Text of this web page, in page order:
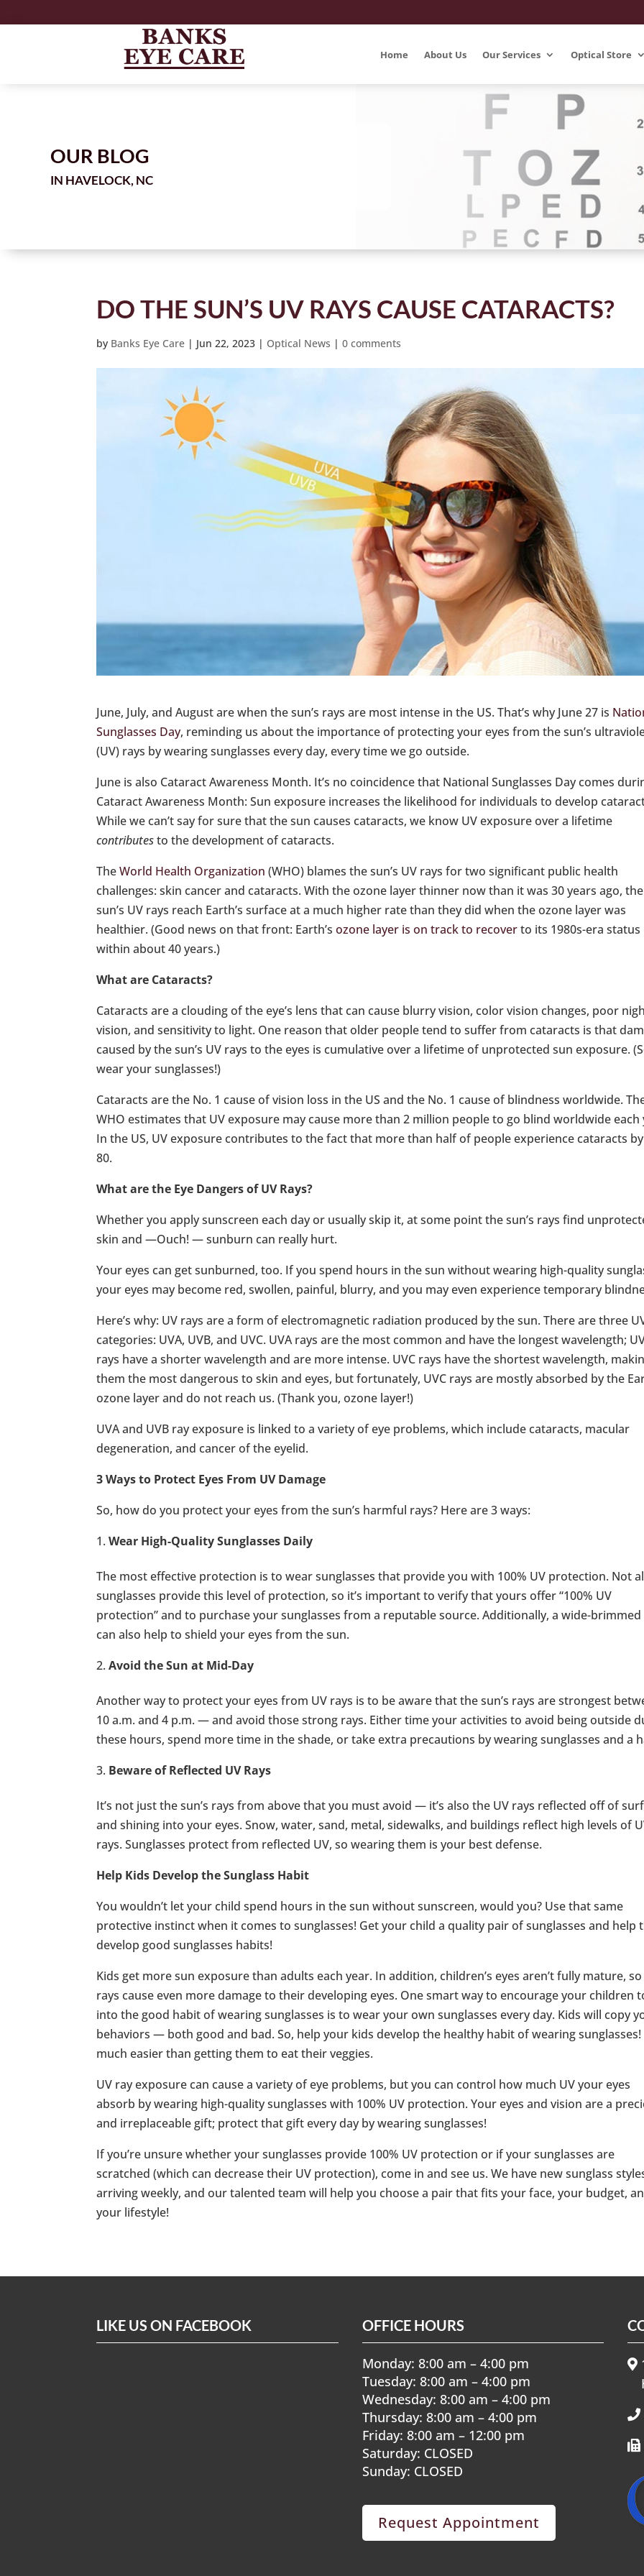
Home About Us Our Services Optical Store
OUR BLOG
IN
DO THE SUN’S UV RAYS CAUSE CATARACTS?
by Banks Eye Care | Jun 22, 2023 | Optical News |0 comments
June, July, and August are when the sun’s rays are most intense in the US. That’s why June 27 is
Sunglasses Day, reminding us about the importance of protecting your eyes from the sun’s
(UV) rays by wearing sunglasses every day, every time we go outside.
June is also Cataract Awareness Month. It’s no coincidence that National Sunglasses Day comes
Cataract Awareness Month: Sun exposure increases the likelihood for individuals to develop
While we can’t say for sure that the sun causes cataracts, we know UV exposure over a lifetime
contributesto the development of cataracts.
TheWorld Health Organization (WHO) blames the sun’s UV rays for two significant public health
challenges: skin cancer and cataracts. With the ozone layer thinner now than it was 30 years ago, the
sun’s UV rays reach Earth’s surface at a much higher rate than they did when the ozone layer was
healthier. (Good news on that front: Earth’sozone layer is on track to recoverto its 1980s-era status
within about 40 years.)
What are Cataracts?
Cataracts are a clouding of the eye’s lens that can cause blurry vision, color vision changes, poor
vision, and sensitivity to light. One reason that older people tend to suffer from cataracts is that
caused by the sun’s UV rays to the eyes is cumulative over a lifetime of unprotected sun exposure.
wear your sunglasses!)
Cataracts are the No. 1 cause of vision loss in the US and the No. 1 cause of blindness worldwide.
WHO estimates that UV exposure may cause more than 2 million people to go blind worldwide each
In the US, UV exposure contributes to the fact that more than half of people experience cataracts
80.
What are the Eye Dangers of UV Rays?
Whether you apply sunscreen each day or usually skip it, at some point the sun’s rays find
skin and —Ouch! — sunburn can really hurt.
Your eyes can get sunburned, too. If you spend hours in the sun without wearing high-quality
your eyes may become red, swollen, painful, blurry, and you may even experience temporary
Here’s why: UV rays are a form of electromagnetic radiation produced by the sun. There are three
categories: UVA, UVB, and UVC. UVA rays are the most common and have the longest wavelength;
rays have a shorter wavelength and are more intense. UVC rays have the shortest wavelength,
them the most dangerous to skin and eyes, but fortunately, UVC rays are mostly absorbed by the
ozone layer and do not reach us. (Thank you, ozone layer!)
UVA and UVB ray exposure is linked to a variety of eye problems, which include cataracts, macular
degeneration, and cancer of the eyelid.
3 Ways to Protect Eyes From UV Damage
So, how do you protect your eyes from the sun’s harmful rays? Here are 3 ways:
Wear High-Quality Sunglasses Daily
The most effective protection is to wear sunglasses that provide you with 100% UV protection. Not
sunglasses provide this level of protection, so it’s important to verify that yours offer “100% UV
protection” and to purchase your sunglasses from a reputable source. Additionally, a wide-
can also help to shield your eyes from the sun.
Avoid the Sun at Mid-Day
Another way to protect your eyes from UV rays is to be aware that the sun’s rays are strongest
10 a.m. and 4 p.m. — and avoid those strong rays. Either time your activities to avoid being outside
these hours, spend more time in the shade, or take extra precautions by wearing sunglasses and a
Beware of Reflected UV Rays
It’s not just the sun’s rays from above that you must avoid — it’s also the UV rays reflected off of
and shining into your eyes. Snow, water, sand, metal, sidewalks, and buildings reflect high levels of
rays. Sunglasses protect from reflected UV, so wearing them is your best defense.
Help Kids Develop the Sunglass Habit
You wouldn’t let your child spend hours in the sun without sunscreen, would you? Use that same
protective instinct when it comes to sunglasses! Get your child a quality pair of sunglasses and help
develop good sunglasses habits!
Kids get more sun exposure than adults each year. In addition, children’s eyes aren’t fully mature, so
rays cause even more damage to their developing eyes. One smart way to encourage your children
into the good habit of wearing sunglasses is to wear your own sunglasses every day. Kids will copy
behaviors — both good and bad. So, help your kids develop the healthy habit of wearing sunglasses!
much easier than getting them to eat their veggies.
UV ray exposure can cause a variety of eye problems, but you can control how much UV your eyes
absorb by wearing high-quality sunglasses with 100% UV protection. Your eyes and vision are a
and irreplaceable gift; protect that gift every day by wearing sunglasses!
If you’re unsure whether your sunglasses provide 100% UV protection or if your sunglasses are
scratched (which can decrease their UV protection), come in and see us. We have new sunglass
arriving weekly, and our talented team will help you choose a pair that fits your face, your budget,
your lifestyle!
LIKE US ON FACEBOOK OFFICE HOURS
Monday: 8:00 am – 4:00 pm
Tuesday: 8:00 am – 4:00 pm
Wednesday: 8:00 am – 4:00 pm
Thursday: 8:00 am – 4:00 pm
Friday: 8:00 am – 12:00 pm
Saturday: CLOSED
Sunday: CLOSED
Request Appointment